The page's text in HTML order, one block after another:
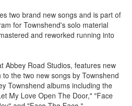
two brand new songs and is part of
for Townshend's solo material
and reworked running into
Abbey Road Studios, features new
the two new songs by Townshend
Townshend albums including the
My Love Open The Door," "Face